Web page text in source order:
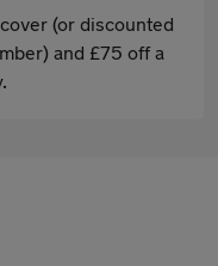
(or discounted
and £75 off a